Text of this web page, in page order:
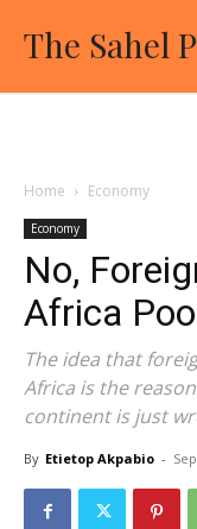
The Sahel
Home Economy
Economy
No,
Africa
The idea that
Africa is the
continent is just
By Etietop Akpabio -